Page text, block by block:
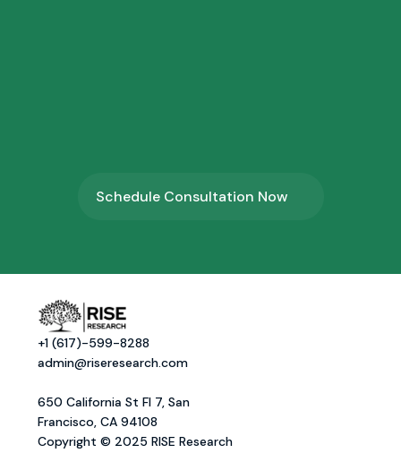
Schedule Consultation Now
+1 (617)-599-8288
admin@riseresearch.com
650 California St Fl 7, San
Francisco, CA 94108
Copyright © 2025 RISE Research